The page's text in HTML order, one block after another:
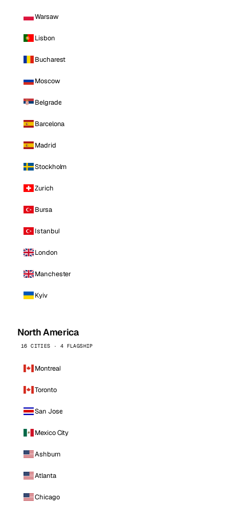
Warsaw
Lisbon
Bucharest
Moscow
Belgrade
Barcelona
Madrid
Stockholm
Zurich
Bursa
Istanbul
London
Manchester
Kyiv
North America
16 CITIES · 4 FLAGSHIP
Montreal
Toronto
San Jose
Mexico City
Ashburn
Atlanta
Chicago